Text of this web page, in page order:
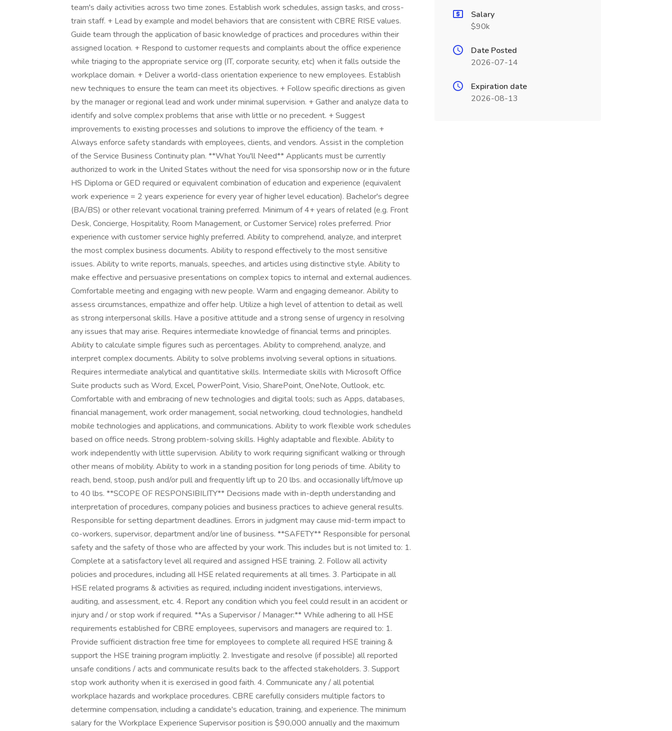
team's daily activities across two time zones. Establish work schedules, assign tasks, and cross-
train staff. + Lead by example and model behaviors that are consistent with CBRE RISE values.
Guide team through the application of basic knowledge of practices and procedures within their
assigned location. + Respond to customer requests and complaints about the office experience
while triaging to the appropriate service org (IT, corporate security, etc) when it falls outside the
workplace domain. + Deliver a world-class orientation experience to new employees. Establish
new techniques to ensure the team can meet its objectives. + Follow specific directions as given
by the manager or regional lead and work under minimal supervision. + Gather and analyze data to
identify and solve complex problems that arise with little or no precedent. + Suggest
improvements to existing processes and solutions to improve the efficiency of the team. +
Always enforce safety standards with employees, clients, and vendors. Assist in the completion
of the Service Business Continuity plan. **What You'll Need** Applicants must be currently
authorized to work in the United States without the need for visa sponsorship now or in the future
HS Diploma or GED required or equivalent combination of education and experience (equivalent
work experience = 2 years experience for every year of higher level education). Bachelor's degree
(BA/BS) or other relevant vocational training preferred. Minimum of 4+ years of related (e.g. Front
Desk, Concierge, Hospitality, Room Management, or Customer Service) roles preferred. Prior
experience with customer service highly preferred. Ability to comprehend, analyze, and interpret
the most complex business documents. Ability to respond effectively to the most sensitive
issues. Ability to write reports, manuals, speeches, and articles using distinctive style. Ability to
make effective and persuasive presentations on complex topics to internal and external audiences.
Comfortable meeting and engaging with new people. Warm and engaging demeanor. Ability to
assess circumstances, empathize and offer help. Utilize a high level of attention to detail as well
as strong interpersonal skills. Have a positive attitude and a strong sense of urgency in resolving
any issues that may arise. Requires intermediate knowledge of financial terms and principles.
Ability to calculate simple figures such as percentages. Ability to comprehend, analyze, and
interpret complex documents. Ability to solve problems involving several options in situations.
Requires intermediate analytical and quantitative skills. Intermediate skills with Microsoft Office
Suite products such as Word, Excel, PowerPoint, Visio, SharePoint, OneNote, Outlook, etc.
Comfortable with and embracing of new technologies and digital tools; such as Apps, databases,
financial management, work order management, social networking, cloud technologies, handheld
mobile technologies and applications, and communications. Ability to work flexible work schedules
based on office needs. Strong problem-solving skills. Highly adaptable and flexible. Ability to
work independently with little supervision. Ability to work requiring significant walking or through
other means of mobility. Ability to work in a standing position for long periods of time. Ability to
reach, bend, stoop, push and/or pull and frequently lift up to 20 lbs. and occasionally lift/move up
to 40 lbs. **SCOPE OF RESPONSIBILITY** Decisions made with in-depth understanding and
interpretation of procedures, company policies and business practices to achieve general results.
Responsible for setting department deadlines. Errors in judgment may cause mid-term impact to
co-workers, supervisor, department and/or line of business. **SAFETY** Responsible for personal
safety and the safety of those who are affected by your work. This includes but is not limited to: 1.
Complete at a satisfactory level all required and assigned HSE training. 2. Follow all activity
policies and procedures, including all HSE related requirements at all times. 3. Participate in all
HSE related programs & activities as required, including incident investigations, interviews,
auditing, and assessment, etc. 4. Report any condition which you feel could result in an accident or
injury and / or stop work if required. **As a Supervisor / Manager:** While adhering to all HSE
requirements established for CBRE employees, supervisors and managers are required to: 1.
Provide sufficient distraction free time for employees to complete all required HSE training &
support the HSE training program implicitly. 2. Investigate and resolve (if possible) all reported
unsafe conditions / acts and communicate results back to the affected stakeholders. 3. Support
stop work authority when it is exercised in good faith. 4. Communicate any / all potential
workplace hazards and workplace procedures. CBRE carefully considers multiple factors to
determine compensation, including a candidate's education, training, and experience. The minimum
salary for the Workplace Experience Supervisor position is $90,000 annually and the maximum
Salary
$90k
Date Posted
2026-07-14
Expiration date
2026-08-13